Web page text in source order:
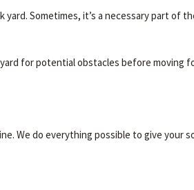
Sometimes, it’s a necessary part
for potential obstacles before
We do everything possible to give your